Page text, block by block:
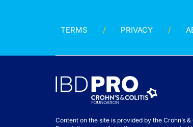
TERMS PRIVACY
Content on the site is provided by the Crohn’s &